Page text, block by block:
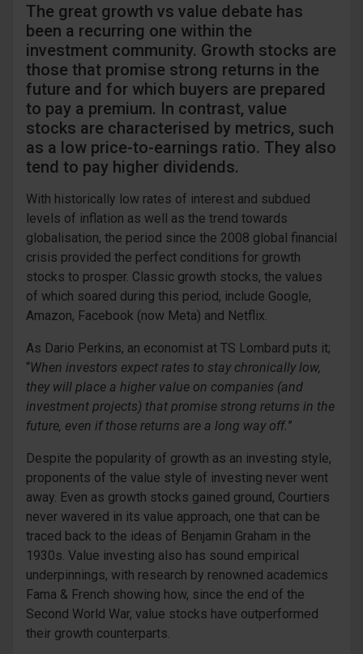
The great growth vs value debate has
been a recurring one within the
investment community. Growth stocks are
those that promise strong returns in the
future and for which buyers are prepared
to pay a premium. In contrast, value
stocks are characterised by metrics, such
as a low price-to-earnings ratio. They also
tend to pay higher dividends.
With historically low rates of interest and subdued
levels of inflation as well as the trend towards
globalisation, the period since the 2008 global financial
crisis provided the perfect conditions for growth
stocks to prosper. Classic growth stocks, the values
of which soared during this period, include Google,
Amazon, Facebook (now Meta) and Netflix.
As Dario Perkins, an economist at TS Lombard puts it;
“When investors expect rates to stay chronically low,
they will place a higher value on companies (and
investment projects) that promise strong returns in the
future, even if those returns are a long way off.”
Despite the popularity of growth as an investing style,
proponents of the value style of investing never went
away. Even as growth stocks gained ground, Courtiers
never wavered in its value approach, one that can be
traced back to the ideas of Benjamin Graham in the
1930s. Value investing also has sound empirical
underpinnings, with research by renowned academics
Fama & French showing how, since the end of the
Second World War, value stocks have outperformed
their growth counterparts.